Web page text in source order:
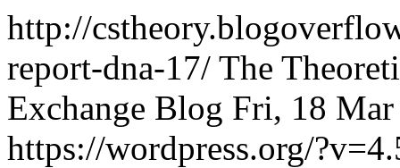
http://
report-dna-17/ The
Exchange Blog Fri, 18
https://wordpress.org/